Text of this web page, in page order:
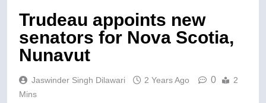
Trudeau appoints new
senators for Nova Scotia,
Nunavut
Jaswinder Singh Dilawari 2 Years Ago 0
2
Mins